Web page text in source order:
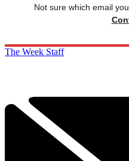
Not sure which email
The Week Staff